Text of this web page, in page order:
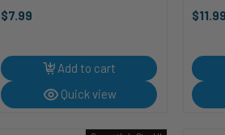
These Wacky Groucho Glasses
transformation this Halloween.
Pop ...
$7.99
Add to cart
Quick view
just
$11.99